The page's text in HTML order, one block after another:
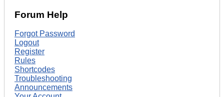
Forum Help
Forgot Password
Logout
Register
Rules
Shortcodes
Troubleshooting
Announcements